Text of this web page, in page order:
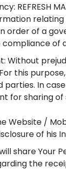
REFRESH
relating
order of a
of
Without
this
In
for sharing
Website /
of his
will share
the